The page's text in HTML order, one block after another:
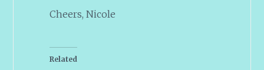
Cheers, Nicole
Related